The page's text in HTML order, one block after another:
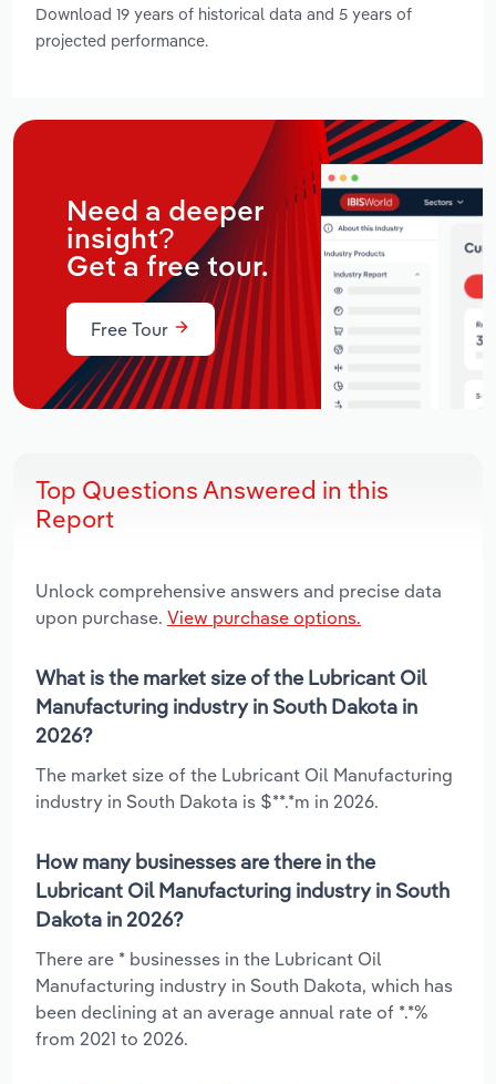
Download 19 years of historical data and 5 years of
projected performance.
Need a deeper
insight?
Get a free tour.
Free Tour
Top Questions Answered in this
Report
Unlock comprehensive answers and precise data
upon purchase. View purchase options.
What is the market size of the Lubricant Oil
Manufacturing industry in South Dakota in
2026?
The market size of the Lubricant Oil Manufacturing
industry in South Dakota is $**.*m in 2026.
How many businesses are there in the
Lubricant Oil Manufacturing industry in South
Dakota in 2026?
There are * businesses in the Lubricant Oil
Manufacturing industry in South Dakota, which has
been declining at an average annual rate of *.*%
from 2021 to 2026.